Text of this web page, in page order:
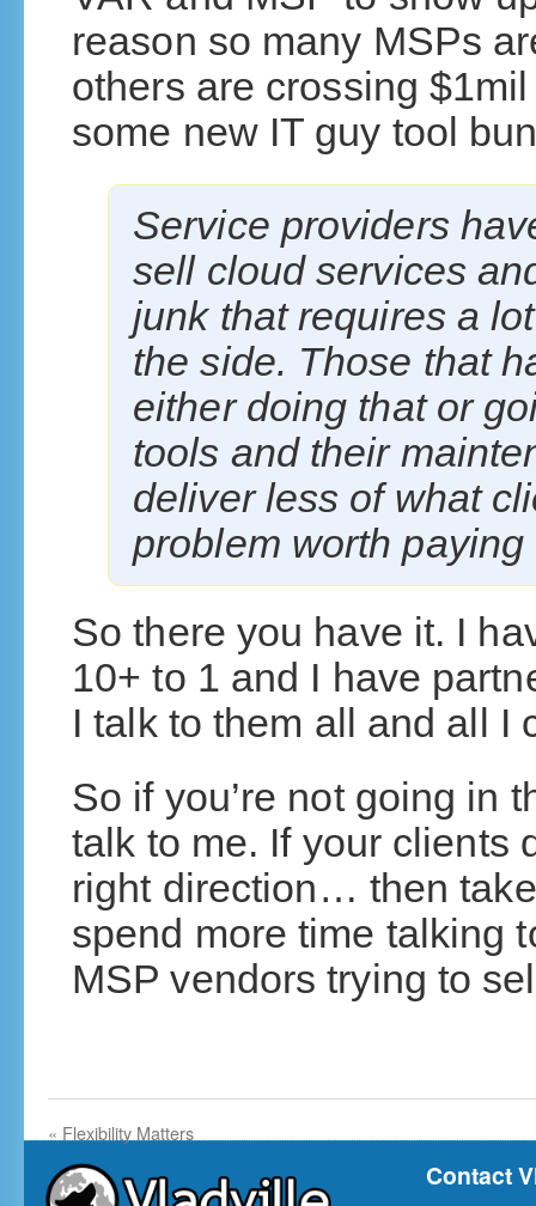
reason so many MSPs
others are crossing
some new IT guy tool
Service providers
sell cloud services
junk that requires a
the side. Those that
either doing that or
tools and their
deliver less of what
problem worth paying
So there you have it. I
10+ to 1 and I have
I talk to them all and all I
So if you’re not going in
talk to me. If your clients
right direction… then
spend more time talking
MSP vendors trying to
« Flexibility Matters
Contact